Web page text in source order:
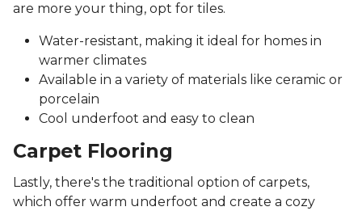
are more your thing, opt for tiles.
Water-resistant, making it ideal for homes in
warmer climates
Available in a variety of materials like ceramic or
porcelain
Cool underfoot and easy to clean
Carpet Flooring
Lastly, there's the traditional option of carpets,
which offer warm underfoot and create a cozy